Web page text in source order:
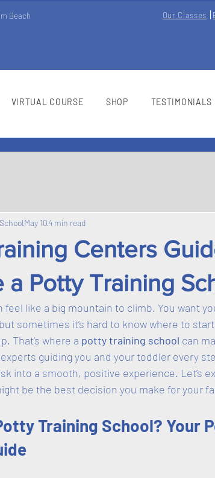
Beach
Our Classes
VIRTUAL COURSE SHOP TESTIMONIALS
Centers
a Potty Training
May 104 min read
feel like a big mountain to climb. You want
sometimes it’s hard to know where to
That’s where a potty training school can
guiding you and your toddler every
into a smooth, positive experience. Let’s
be the best decision you make for your
Training School? Your